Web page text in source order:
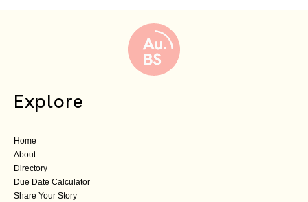
Explore
Home
About
Directory
Due Date Calculator
Share Your Story